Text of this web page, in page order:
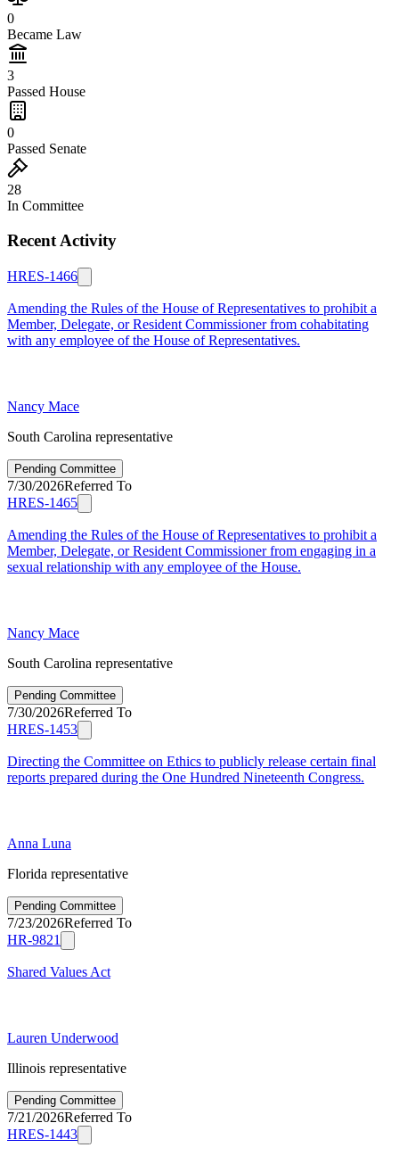
0
Became Law
3
Passed House
0
Passed Senate
28
In Committee
Recent Activity
HRES-1466
Amending the Rules of the House of Representatives to prohibit a
Member, Delegate, or Resident Commissioner from cohabitating
with any employee of the House of Representatives.
Nancy Mace
South Carolina representative
Pending Committee
7/30/2026Referred To
HRES-1465
Amending the Rules of the House of Representatives to prohibit a
Member, Delegate, or Resident Commissioner from engaging in a
sexual relationship with any employee of the House.
Nancy Mace
South Carolina representative
Pending Committee
7/30/2026Referred To
HRES-1453
Directing the Committee on Ethics to publicly release certain final
reports prepared during the One Hundred Nineteenth Congress.
Anna Luna
Florida representative
Pending Committee
7/23/2026Referred To
HR-9821
Shared Values Act
Lauren Underwood
Illinois representative
Pending Committee
7/21/2026Referred To
HRES-1443